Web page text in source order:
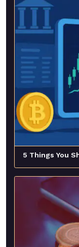
5 Things You